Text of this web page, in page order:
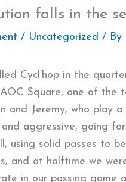
falls in the
/ Uncategorized / By
Cycl’hop in the
Square, one of the
and Jeremy, who play
aggressive, going
using solid passes to
and at halftime we
in our passing game